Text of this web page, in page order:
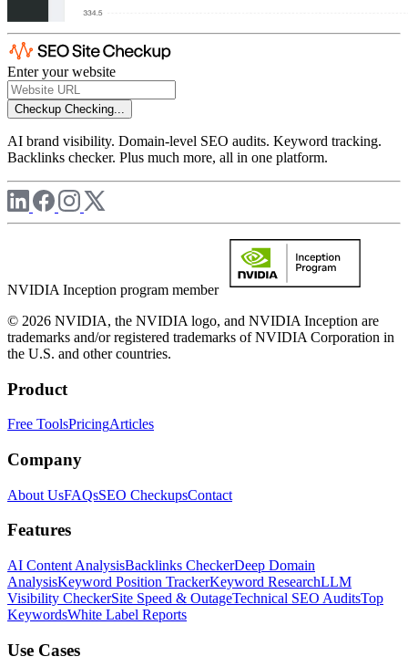
Enter your website
Checkup Checking...
AI brand visibility. Domain-level SEO audits. Keyword tracking.
Backlinks checker. Plus much more, all in one platform.
NVIDIA Inception program member
© 2026 NVIDIA, the NVIDIA logo, and NVIDIA Inception are
trademarks and/or registered trademarks of NVIDIA Corporation in
the U.S. and other countries.
Product
Free ToolsPricingArticles
Company
About UsFAQsSEO CheckupsContact
Features
AI Content AnalysisBacklinks CheckerDeep Domain
AnalysisKeyword Position TrackerKeyword ResearchLLM
Visibility CheckerSite Speed & OutageTechnical SEO AuditsTop
KeywordsWhite Label Reports
Use Cases